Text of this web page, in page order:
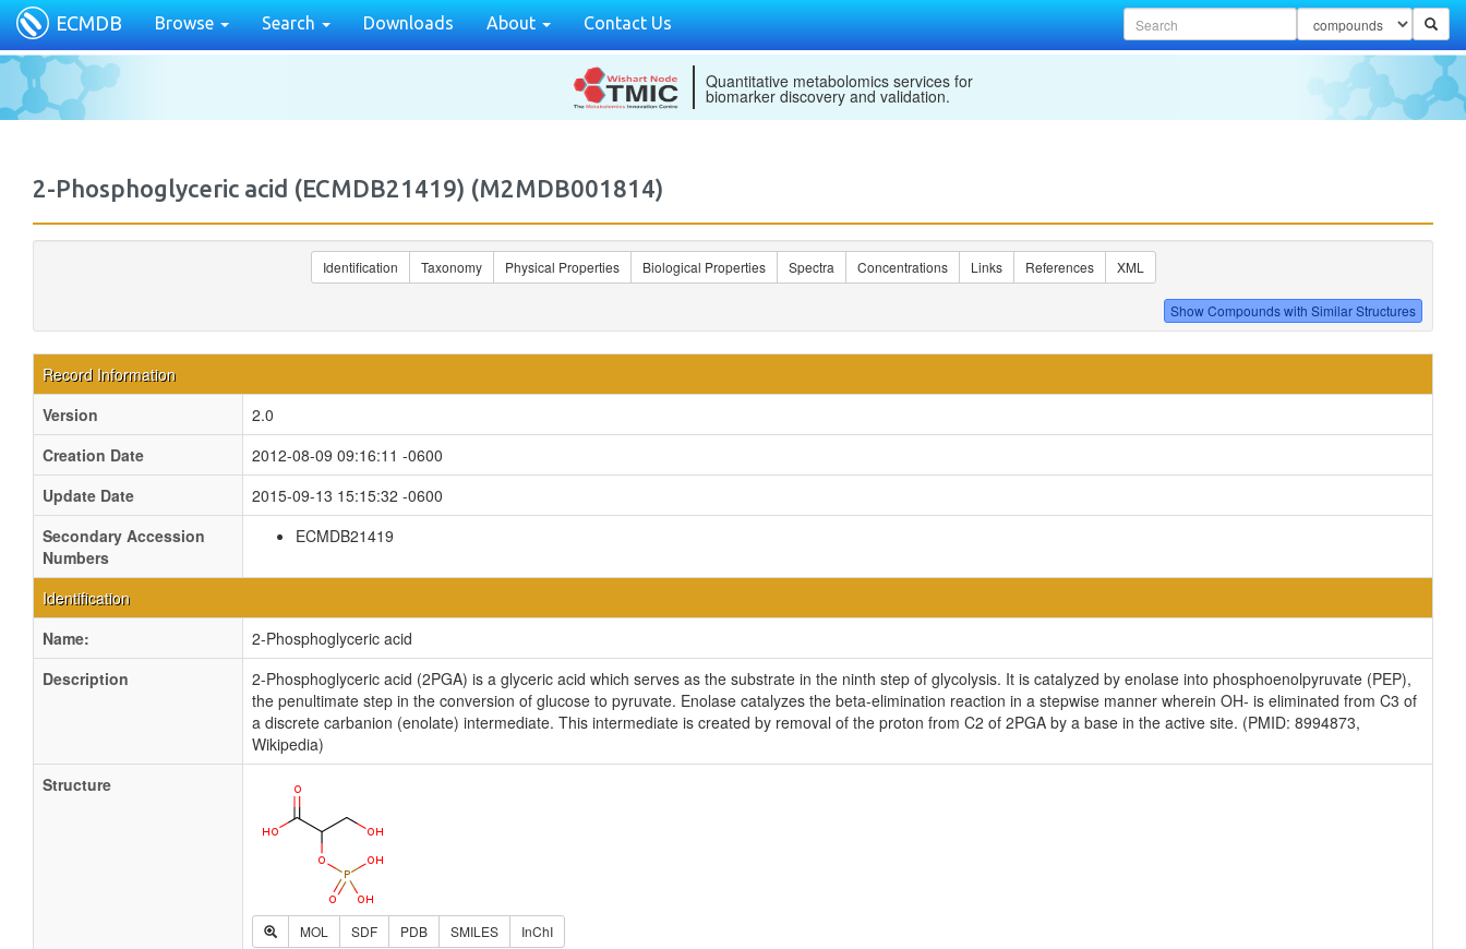
ECMDB Browse Search Downloads About Contact Us
Quantitative metabolomics services for
biomarker discovery and validation.
2-Phosphoglyceric acid (ECMDB21419) (M2MDB001814)
Identification Taxonomy Physical Properties Biological Properties Spectra Concentrations Links References XML
Record Information
Version
2.0
Creation Date
2012-08-09 09:16:11 -0600
Update Date
2015-09-13 15:15:32 -0600
Secondary Accession
Numbers
ECMDB21419
Identification
Name:
2-Phosphoglyceric acid
Description
2-Phosphoglyceric acid (2PGA) is a glyceric acid which serves as the substrate in the ninth step of glycolysis. It is catalyzed by enolase into phosphoenolpyruvate (PEP),
the penultimate step in the conversion of glucose to pyruvate. Enolase catalyzes the beta-elimination reaction in a stepwise manner wherein OH- is eliminated from C3 of
a discrete carbanion (enolate) intermediate. This intermediate is created by removal of the proton from C2 of 2PGA by a base in the active site. (PMID: 8994873,
Wikipedia)
Structure
MOL SDF PDB SMILES InChI